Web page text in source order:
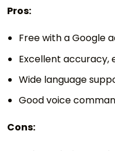
Pros:
Free with a Google
Excellent accuracy,
Wide language
Good voice
Cons: